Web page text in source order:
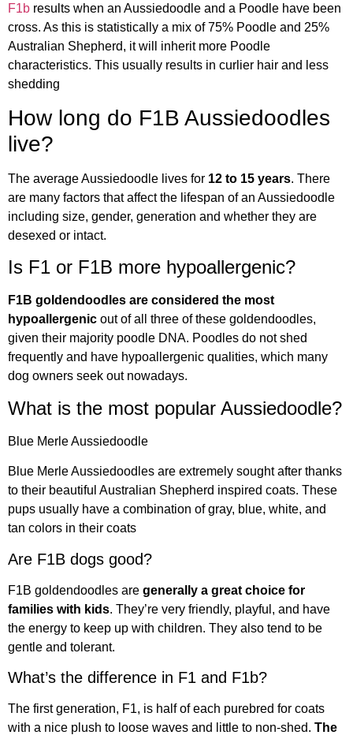
F1b results when an Aussiedoodle and a Poodle have been
cross. As this is statistically a mix of 75% Poodle and 25%
Australian Shepherd, it will inherit more Poodle
characteristics. This usually results in curlier hair and less
shedding
How long do F1B Aussiedoodles
live?
The average Aussiedoodle lives for 12 to 15 years. There
are many factors that affect the lifespan of an Aussiedoodle
including size, gender, generation and whether they are
desexed or intact.
Is F1 or F1B more hypoallergenic?
F1B goldendoodles are considered the most
hypoallergenic out of all three of these goldendoodles,
given their majority poodle DNA. Poodles do not shed
frequently and have hypoallergenic qualities, which many
dog owners seek out nowadays.
What is the most popular Aussiedoodle?
Blue Merle Aussiedoodle
Blue Merle Aussiedoodles are extremely sought after thanks
to their beautiful Australian Shepherd inspired coats. These
pups usually have a combination of gray, blue, white, and
tan colors in their coats
Are F1B dogs good?
F1B goldendoodles are generally a great choice for
families with kids. They’re very friendly, playful, and have
the energy to keep up with children. They also tend to be
gentle and tolerant.
What’s the difference in F1 and F1b?
The first generation, F1, is half of each purebred for coats
with a nice plush to loose waves and little to non-shed. The